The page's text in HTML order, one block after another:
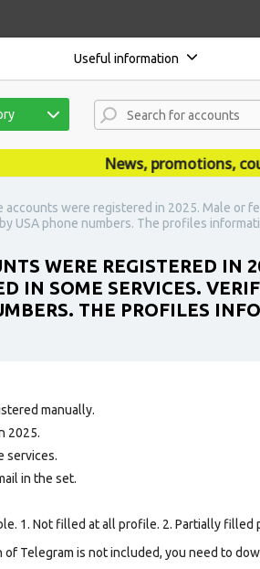
Useful information
News, promotions,
accounts were registered in 2025. Male or
USA phone numbers. The profiles
WERE REGISTERED IN
IN SOME SERVICES.
THE PROFILES
manually.
2025.
services.
in the set.
1. Not filled at all profile. 2. Partially
of Telegram is not included, you need to